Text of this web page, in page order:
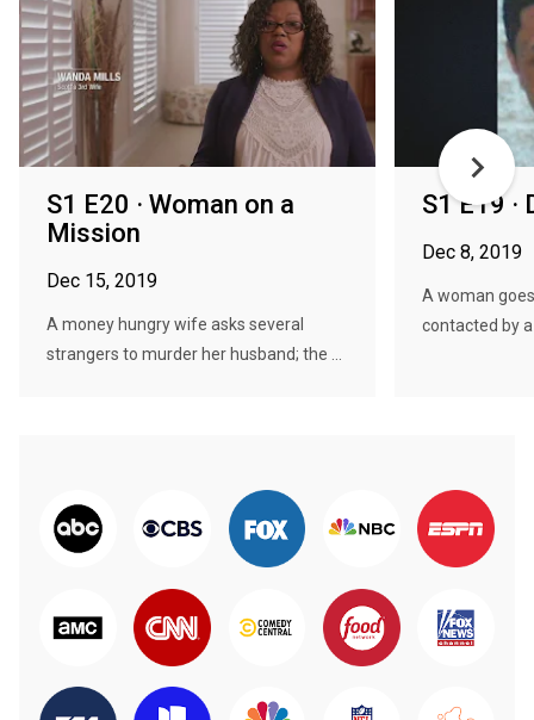
S1 E20 · Woman on a
Mission
Dec 15, 2019
A money hungry wife asks several
strangers to murder her husband; the ...
S1 E19 ·
Dec 8, 2019
A woman
contacted by